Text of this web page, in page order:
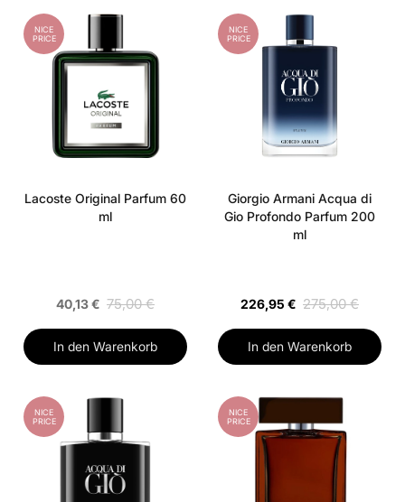
NICE
PRICE
Lacoste Original Parfum 60
ml
40,13 € 75,00 €
In den Warenkorb
NICE
PRICE
Giorgio Armani Acqua di
Gio Profondo Parfum 200
ml
226,95 € 275,00 €
In den Warenkorb
NICE
PRICE
NICE
PRICE